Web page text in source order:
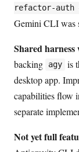
refactor-auth
Gemini CLI was
Shared
backing
agy is
desktop app.
capabilities flow
separate
Not yet full